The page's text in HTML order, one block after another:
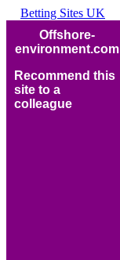
Betting Sites UK
Offshore-
environment.com
Recommend this
site to a
colleague